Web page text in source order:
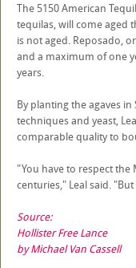
The 5150 American
tequilas, will come aged
is not aged. Reposado,
and a maximum of one
years.
By planting the agaves
techniques and yeast,
comparable quality to
"You have to respect
centuries," Leal said.
Source:
Hollister Free Lance
by Michael Van Cassell